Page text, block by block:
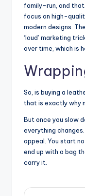
family-run, and
focus on high-
modern designs.
‘loud’ marketing
over time, which is
So, is buying a
that is exactly why
But once you slow
everything
appeal. You start
end up with a bag
carry it.